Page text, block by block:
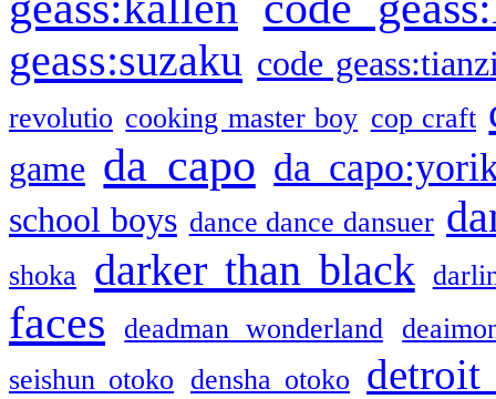
geass:suzaku code
revolutio cooking master boy cop craft
game da capo da
school boys dance dance dansuer
shoka darker than black
faces deadman wonderland
seishun otoko densha otoko detroit